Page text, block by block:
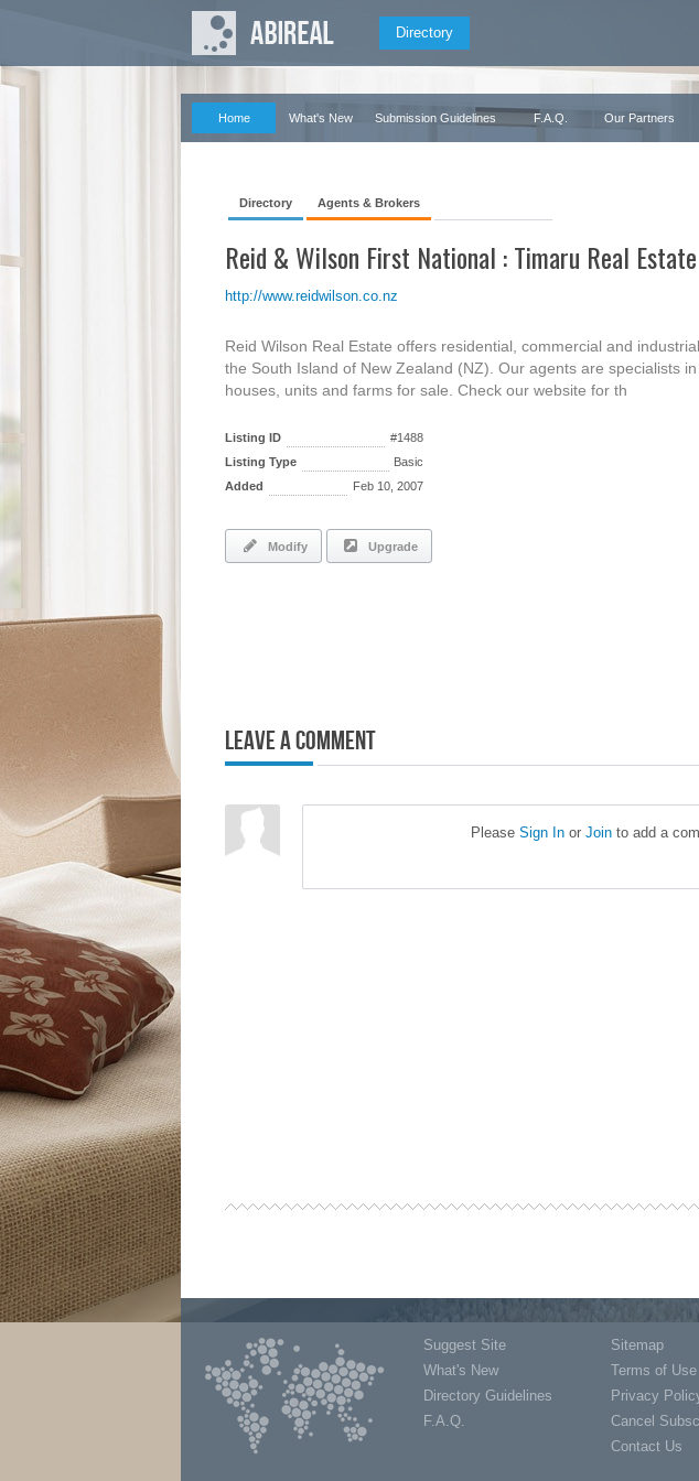
Directory
Home What's New Submission Guidelines F.A.Q. Our Partners
Directory Agents & Brokers
Reid & Wilson First National : Timaru Real
http://www.reidwilson.co.nz
Reid Wilson Real Estate offers residential, commercial and
the South Island of New Zealand (NZ). Our agents are specialists
houses, units and farms for sale. Check our website for th
Listing ID
#1488
Listing Type
Basic
Added
Feb 10, 2007
Modify Upgrade
Leave a Comment
Please Sign Inor Jointo add a
Suggest Site
What's New
Directory Guidelines
F.A.Q.
Sitemap
Terms of Use
Privacy
Cancel
Contact Us